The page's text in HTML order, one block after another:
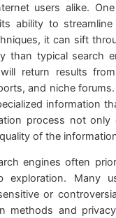
users alike.
ability to
it can sift
than typical search
return results
and niche
information
process not
of the
engines often
exploration. Many
or
methods and